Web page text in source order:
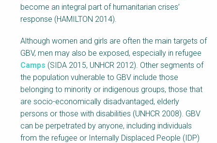
become an integral part of humanitarian crises’
response (HAMILTON 2014).
Although women and girls are often the main targets of
GBV, men may also be exposed, especially in refugee
Camps (SIDA 2015, UNHCR 2012). Other segments of
the population vulnerable to GBV include those
belonging to minority or indigenous groups, those that
are socio-economically disadvantaged, elderly
persons or those with disabilities (UNHCR 2008). GBV
can be perpetrated by anyone, including individuals
from the refugee or Internally Displaced People (IDP)